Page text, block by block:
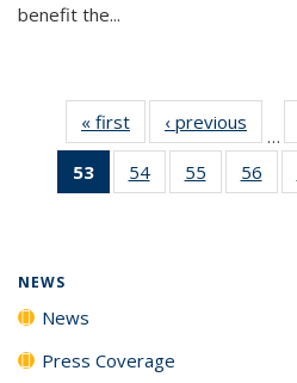
benefit the...
« first News‹ previous
…
53
of 135
News
54
135
55
135
56
NEWS
News
Press Coverage